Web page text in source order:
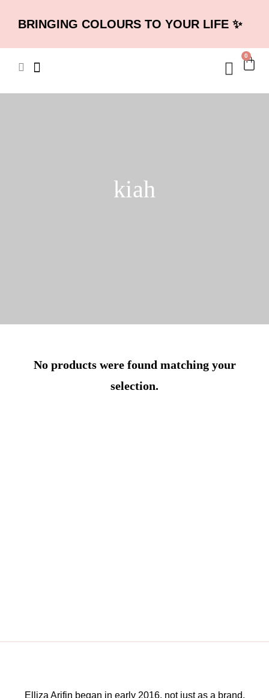
BRINGING COLOURS TO YOUR LIFE ✨
0
kiah
No products were found matching your
selection.
Elliza Arifin began in early 2016, not just as a brand,